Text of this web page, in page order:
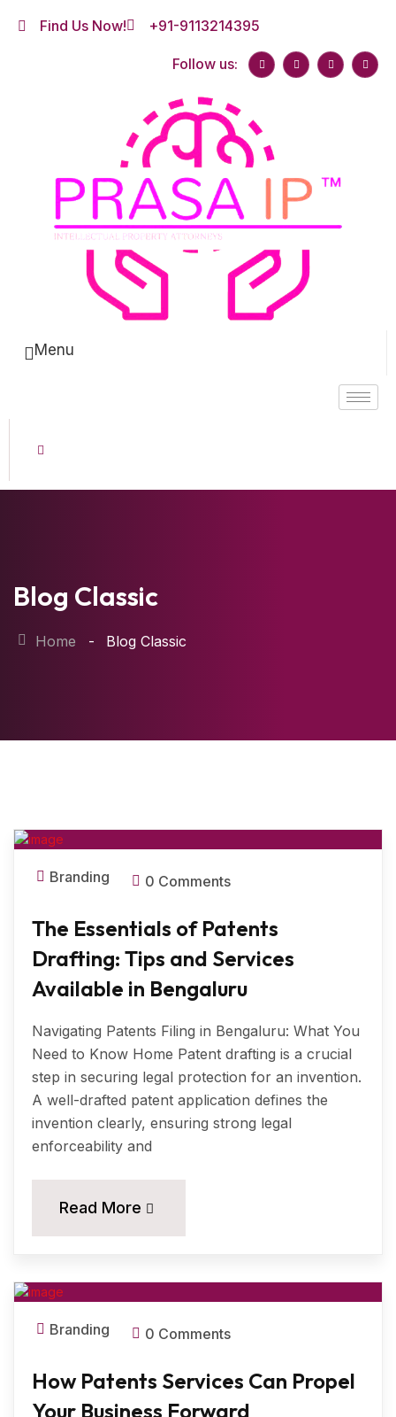
Find Us Now! +91-9113214395
Follow us:
Menu
Blog Classic
Home Blog Classic
22
Branding 0 Comments
The Essentials of Patents
Drafting: Tips and Services
Available in Bengaluru
Navigating Patents Filing in Bengaluru: What You
Need to Know Home Patent drafting is a crucial
step in securing legal protection for an invention.
A well-drafted patent application defines the
invention clearly, ensuring strong legal
enforceability and
Read More
Branding 0 Comments
How Patents Services Can Propel
Your Business Forward